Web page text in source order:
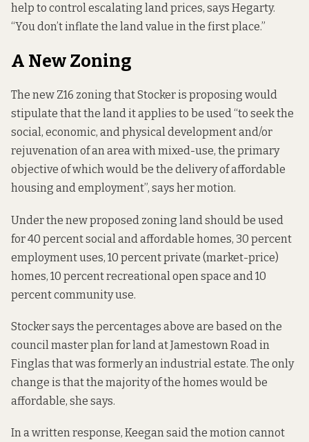
help to control escalating land prices, says Hegarty.
“You don’t inflate the land value in the first place.”
A New Zoning
The new Z16 zoning that Stocker is proposing would
stipulate that the land it applies to be used “to seek the
social, economic, and physical development and/or
rejuvenation of an area with mixed-use, the primary
objective of which would be the delivery of affordable
housing and employment”, says her motion.
Under the new proposed zoning land should be used
for 40 percent social and affordable homes, 30 percent
employment uses, 10 percent private (market-price)
homes, 10 percent recreational open space and 10
percent community use.
Stocker says the percentages above are based on the
council master plan for land at Jamestown Road in
Finglas that was formerly an industrial estate. The only
change is that the majority of the homes would be
affordable, she says.
In a written response, Keegan said the motion cannot